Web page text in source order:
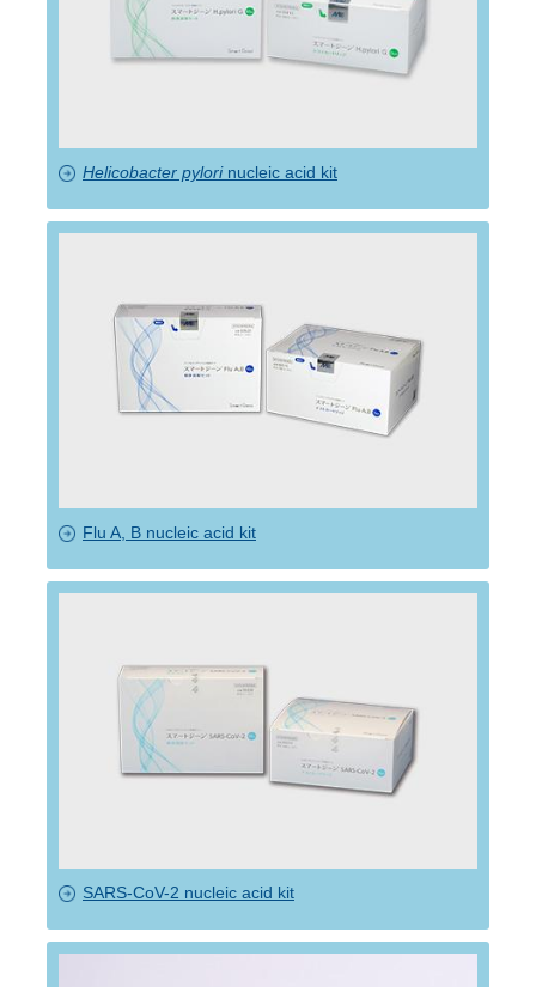
Helicobacter pylorinucleic acid kit
Flu A, B nucleic acid kit
SARS-CoV-2 nucleic acid kit